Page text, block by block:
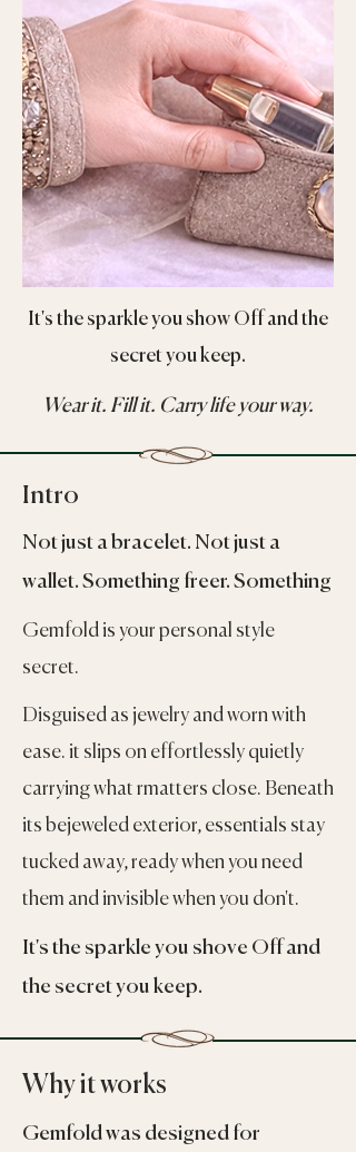
It's the sparkle you show Off and the
secret you keep.
Wear it. Fill it. Carry life your way.
Intro
Not just a bracelet. Not just a
wallet. Something freer. Something
Gemfold is your personal style
secret.
Disguised as jewelry and worn with
ease. it slips on effortlessly quietly
carrying what rmatters close. Beneath
its bejeweled exterior, essentials stay
tucked away, ready when you need
them and invisible when you don't.
It's the sparkle you shove Off and
the secret you keep.
Why it works
Gemfold was designed for